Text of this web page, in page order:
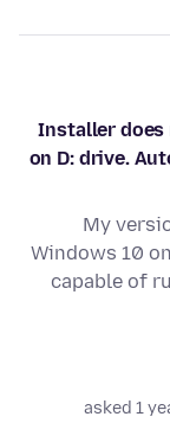
Installer
on D: drive.
My
Windows 10
capable of
asked 1